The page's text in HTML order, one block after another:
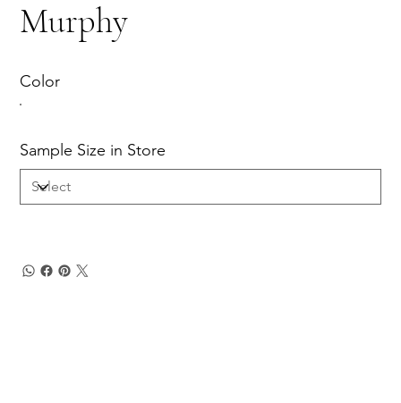
Murphy
Color
Sample Size in Store